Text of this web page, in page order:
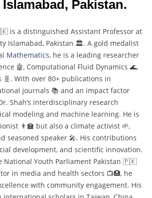
Pakistan.
is a distinguished Assistant Professor at
Islamabad, Pakistan 🏛️. A gold medalist
Mathematics, he is a leading researcher
🤖, Computational Fluid Dynamics 🌊,
🧬. With over 80+ publications in
journals 📚 and an impact factor
Shah’s interdisciplinary research
modeling and machine learning. He is
👨‍🏫 but also a climate activist 🌱,
seasoned speaker 🎤. His contributions
development, and scientific innovation.
National Youth Parliament Pakistan 🇵🇰
in media and health sectors 📺🏥, he
with community engagement. His